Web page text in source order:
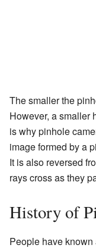
The smaller the
However, a smaller
is why pinhole
image formed by a
It is also reversed
rays cross as they
History of
People have